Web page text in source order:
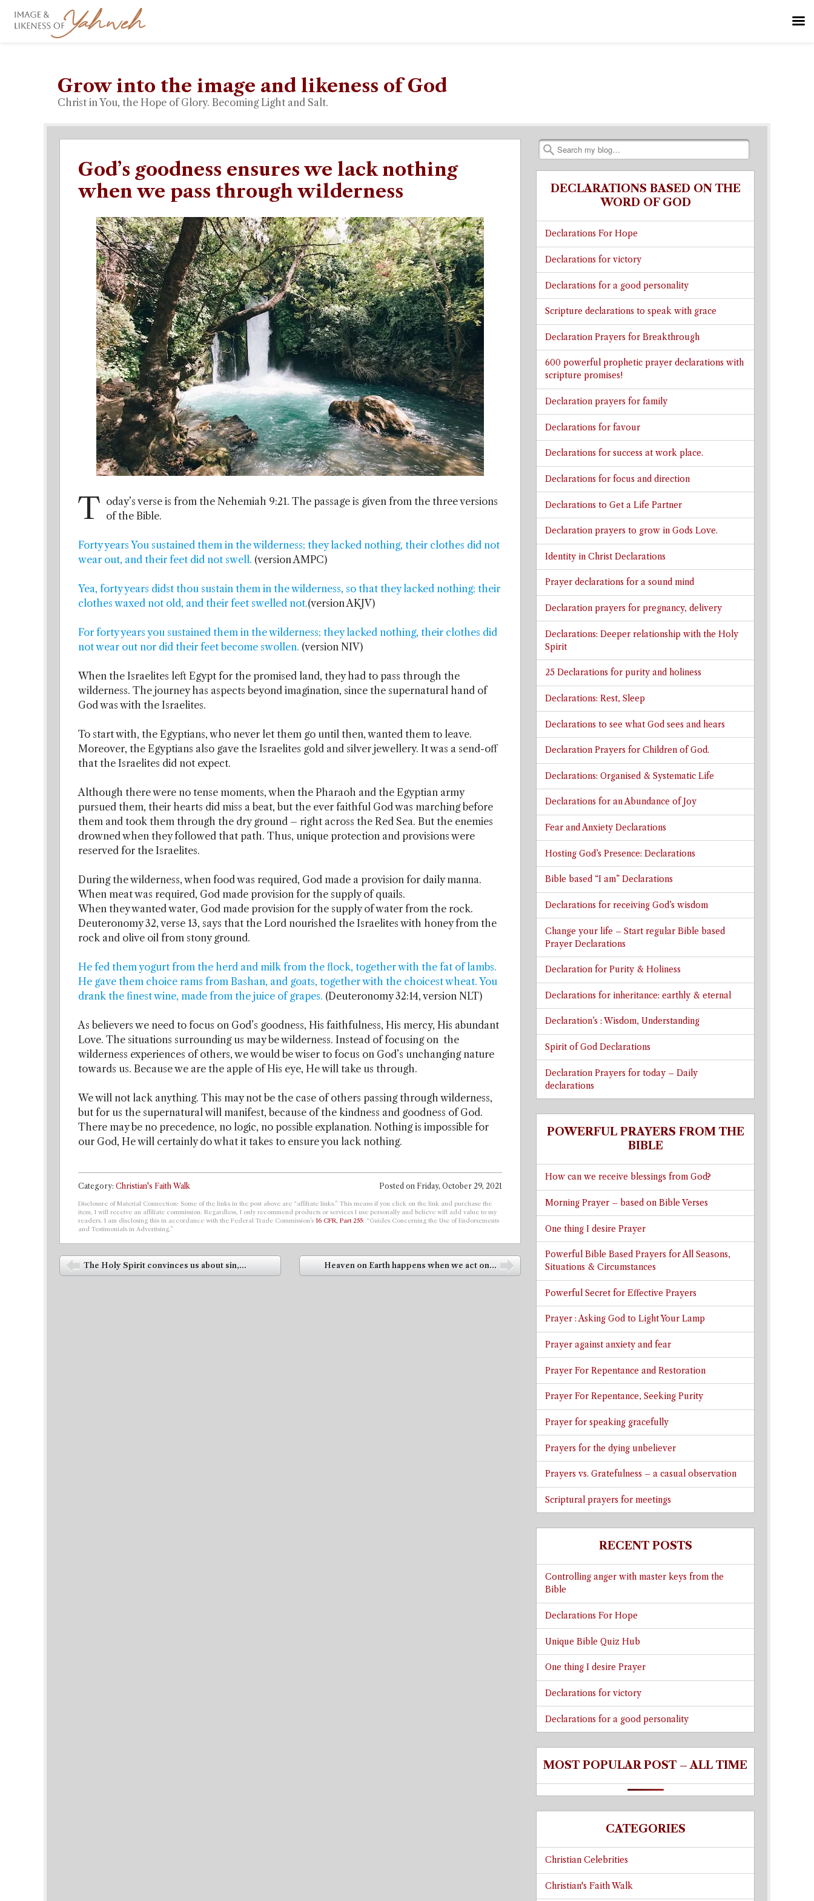
Grow into the image and likeness of God
Christ in You, the Hope of Glory. Becoming Light and Salt.
Search
God’s goodness ensures we lack nothing
when we pass through wilderness
T oday’s verse is from the Nehemiah 9:21. The passage is given from the three versions
of the Bible.
Forty years You sustained them in the wilderness; they lacked nothing, their clothes did not
wear out, and their feet did not swell. (version AMPC)
Yea, forty years didst thou sustain them in the wilderness, so that they lacked nothing; their
clothes waxed not old, and their feet swelled not.(version AKJV)
For forty years you sustained them in the wilderness; they lacked nothing, their clothes did
not wear out nor did their feet become swollen. (version NIV)
When the Israelites left Egypt for the promised land, they had to pass through the
wilderness. The journey has aspects beyond imagination, since the supernatural hand of
God was with the Israelites.
To start with, the Egyptians, who never let them go until then, wanted them to leave.
Moreover, the Egyptians also gave the Israelites gold and silver jewellery. It was a send-off
that the Israelites did not expect.
Although there were no tense moments, when the Pharaoh and the Egyptian army
pursued them, their hearts did miss a beat, but the ever faithful God was marching before
them and took them through the dry ground – right across the Red Sea. But the enemies
drowned when they followed that path. Thus, unique protection and provisions were
reserved for the Israelites.
During the wilderness, when food was required, God made a provision for daily manna.
When meat was required, God made provision for the supply of quails.
When they wanted water, God made provision for the supply of water from the rock.
Deuteronomy 32, verse 13, says that the Lord nourished the Israelites with honey from the
rock and olive oil from stony ground.
He fed them yogurt from the herd and milk from the flock, together with the fat of lambs.
He gave them choice rams from Bashan, and goats, together with the choicest wheat. You
drank the finest wine, made from the juice of grapes. (Deuteronomy 32:14, version NLT)
As believers we need to focus on God’s goodness, His faithfulness, His mercy, His abundant
Love. The situations surrounding us may be wilderness. Instead of focusing on the
wilderness experiences of others, we would be wiser to focus on God’s unchanging nature
towards us. Because we are the apple of His eye, He will take us through.
We will not lack anything. This may not be the case of others passing through wilderness,
but for us the supernatural will manifest, because of the kindness and goodness of God.
There may be no precedence, no logic, no possible explanation. Nothing is impossible for
our God, He will certainly do what it takes to ensure you lack nothing.
Posted on Friday, October 29, 2021
Category: Christian's Faith Walk
Disclosure of Material Connection: Some of the links in the post above are “affiliate links.” This means if you click on the link and purchase the
item, I will receive an affiliate commission. Regardless, I only recommend products or services I use personally and believe will add value to my
readers. I am disclosing this in accordance with the Federal Trade Commission’s 16 CFR, Part 255: “Guides Concerning the Use of Endorsements
and Testimonials in Advertising.”
Post navigation
The Holy Spirit convinces us about sin,...
Heaven on Earth happens when we act on...
DECLARATIONS BASED ON THE
WORD OF GOD
Declarations For Hope
Declarations for victory
Declarations for a good personality
Scripture declarations to speak with grace
Declaration Prayers for Breakthrough
600 powerful prophetic prayer declarations with
scripture promises!
Declaration prayers for family
Declarations for favour
Declarations for success at work place.
Declarations for focus and direction
Declarations to Get a Life Partner
Declaration prayers to grow in Gods Love.
Identity in Christ Declarations
Prayer declarations for a sound mind
Declaration prayers for pregnancy, delivery
Declarations: Deeper relationship with the Holy
Spirit
25 Declarations for purity and holiness
Declarations: Rest, Sleep
Declarations to see what God sees and hears
Declaration Prayers for Children of God.
Declarations: Organised & Systematic Life
Declarations for an Abundance of Joy
Fear and Anxiety Declarations
Hosting God’s Presence: Declarations
Bible based “I am” Declarations
Declarations for receiving God’s wisdom
Change your life – Start regular Bible based
Prayer Declarations
Declaration for Purity & Holiness
Declarations for inheritance: earthly & eternal
Declaration’s : Wisdom, Understanding
Spirit of God Declarations
Declaration Prayers for today – Daily
declarations
POWERFUL PRAYERS FROM THE
BIBLE
How can we receive blessings from God?
Morning Prayer – based on Bible Verses
One thing I desire Prayer
Powerful Bible Based Prayers for All Seasons,
Situations & Circumstances
Powerful Secret for Effective Prayers
Prayer : Asking God to Light Your Lamp
Prayer against anxiety and fear
Prayer For Repentance and Restoration
Prayer For Repentance, Seeking Purity
Prayer for speaking gracefully
Prayers for the dying unbeliever
Prayers vs. Gratefulness – a casual observation
Scriptural prayers for meetings
RECENT POSTS
Controlling anger with master keys from the
Bible
Declarations For Hope
Unique Bible Quiz Hub
One thing I desire Prayer
Declarations for victory
Declarations for a good personality
MOST POPULAR POST – ALL TIME
CATEGORIES
Christian Celebrities
Christian's Faith Walk